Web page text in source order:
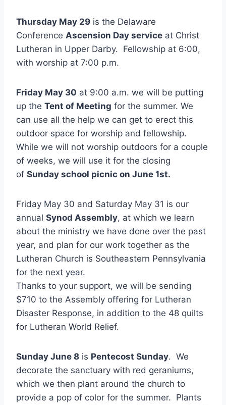
Thursday May 29 is the Delaware
Conference Ascension Day service at Christ
Lutheran in Upper Darby. Fellowship at 6:00,
with worship at 7:00 p.m.
Friday May 30 at 9:00 a.m. we will be putting
up the Tent of Meeting for the summer. We
can use all the help we can get to erect this
outdoor space for worship and fellowship.
While we will not worship outdoors for a couple
of weeks, we will use it for the closing
of Sunday school picnic on June 1st.
Friday May 30 and Saturday May 31 is our
annual Synod Assembly, at which we learn
about the ministry we have done over the past
year, and plan for our work together as the
Lutheran Church is Southeastern Pennsylvania
for the next year.
Thanks to your support, we will be sending
$710 to the Assembly offering for Lutheran
Disaster Response, in addition to the 48 quilts
for Lutheran World Relief.
Sunday June 8 is Pentecost Sunday. We
decorate the sanctuary with red geraniums,
which we then plant around the church to
provide a pop of color for the summer. Plants